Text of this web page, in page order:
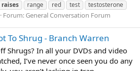
raises range red test
testosterone
Forum: General Conversation Forum
To Shrug - Branch Warren
Shrugs? In all your DVDs and video
I’ve never once seen you do any